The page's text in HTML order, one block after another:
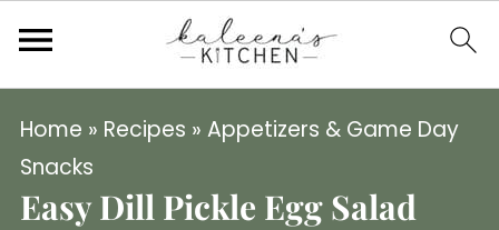
Home » Recipes » Appetizers & Game Day
Snacks
Easy Dill Pickle Egg Salad